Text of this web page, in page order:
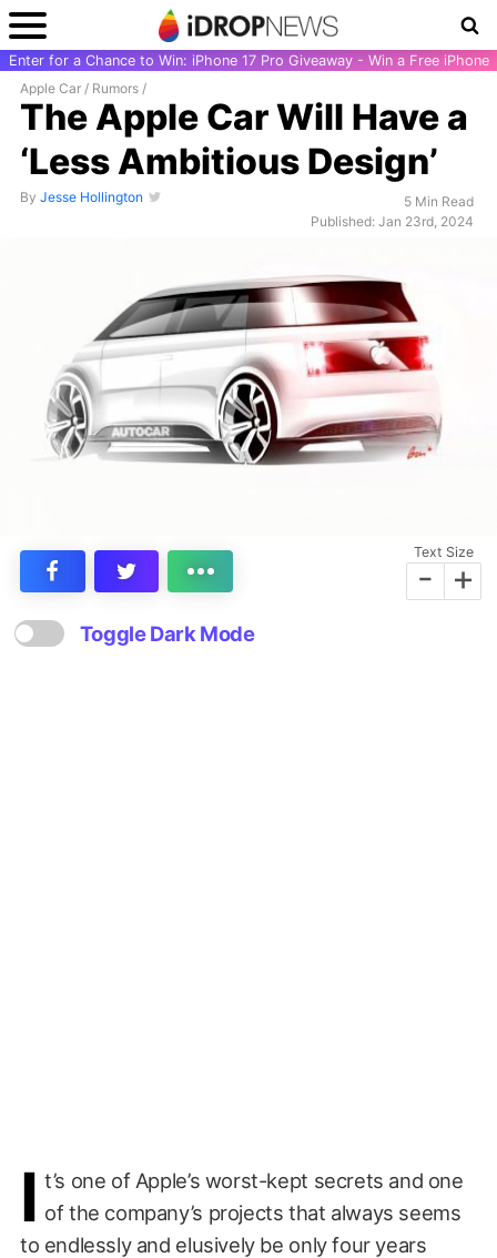
Enter for a Chance to Win: iPhone 17 Pro Giveaway - Win a Free iPhone
Apple Car / Rumors /
The Apple Car Will Have a
‘Less Ambitious Design’
By Jesse Hollington
5 Min Read
Published: Jan 23rd, 2024
Text Size
- +
Toggle Dark Mode
I t’s one of Apple’s worst-kept secrets and one
of the company’s projects that always seems
to endlessly and elusively be only four years